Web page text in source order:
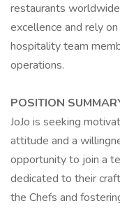
restaurants
excellence and rely
hospitality team
operations.
POSITION
JoJo is seeking
attitude and a
opportunity to join a
dedicated to their
the Chefs and